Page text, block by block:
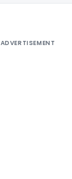
ADVERTISEMENT